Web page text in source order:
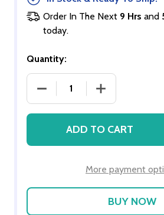
Order In The Next 9 Hrs and
today.
Quantity:
DECREASE QUANTITY OF
INCREASE
ADD TO CART
More payment